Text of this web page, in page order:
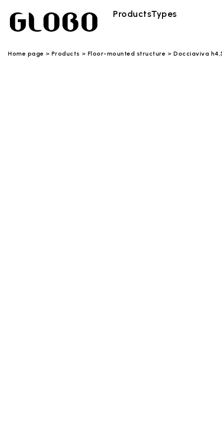
ProductsTypes
Home page Products Floor-mounted structure Docciaviva